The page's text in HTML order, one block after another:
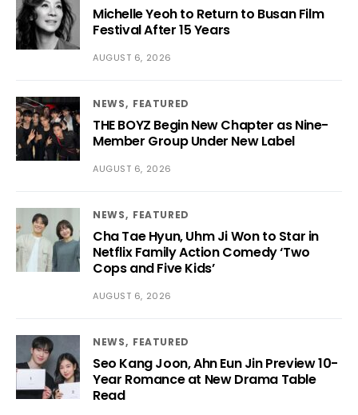
Michelle Yeoh to Return to Busan Film
Festival After 15 Years
AUGUST 6, 2026
NEWS FEATURED
THE BOYZ Begin New Chapter as Nine-
Member Group Under New Label
AUGUST 6, 2026
NEWS FEATURED
Cha Tae Hyun, Uhm Ji Won to Star in
Netflix Family Action Comedy ‘Two
Cops and Five Kids’
AUGUST 6, 2026
NEWS FEATURED
Seo Kang Joon, Ahn Eun Jin Preview 10-
Year Romance at New Drama Table
Read